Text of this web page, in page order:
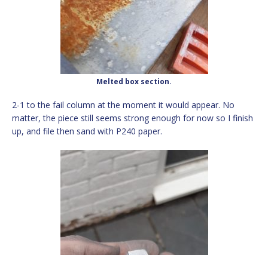
Melted box section.
2-1 to the fail column at the moment it would appear. No
matter, the piece still seems strong enough for now so I finish
up, and file then sand with P240 paper.